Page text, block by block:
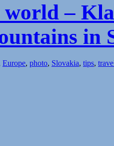
–
in
Europe, photo, Slovakia, tips,